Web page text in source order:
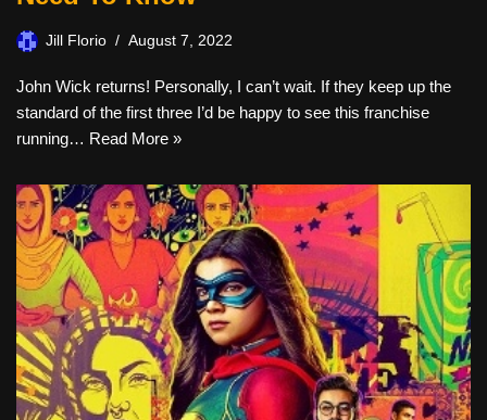
Jill Florio August 7, 2022
John Wick returns! Personally, I can’t wait. If they keep up the
standard of the first three I’d be happy to see this franchise
running… Read More »